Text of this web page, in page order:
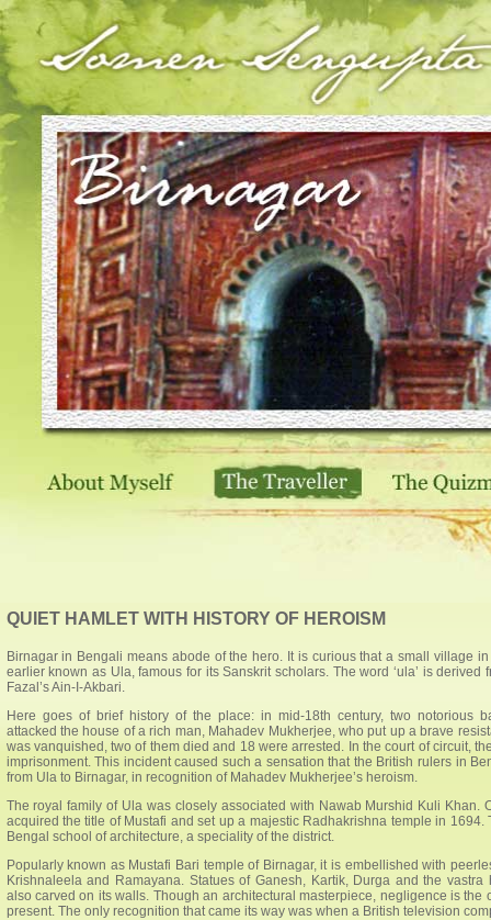
QUIET HAMLET WITH HISTORY OF HEROISM
Birnagar in Bengali means abode of the hero. It is curious that a small village
earlier known as Ula, famous for its Sanskrit scholars. The word ‘ula’ is
Fazal’s Ain-I-Akbari.
Here goes of brief history of the place: in mid-18th century, two notorious
attacked the house of a rich man, Mahadev Mukherjee, who put up a brave
was vanquished, two of them died and 18 were arrested. In the court of circuit,
imprisonment. This incident caused such a sensation that the British rulers in
from Ula to Birnagar, in recognition of Mahadev Mukherjee’s heroism.
The royal family of Ula was closely associated with Nawab Murshid Kuli Khan.
acquired the title of Mustafi and set up a majestic Radhakrishna temple in
Bengal school of architecture, a speciality of the district.
Popularly known as Mustafi Bari temple of Birnagar, it is embellished with
Krishnaleela and Ramayana. Statues of Ganesh, Kartik, Durga and the
also carved on its walls. Though an architectural masterpiece, negligence is the
present. The only recognition that came its way was when a British television